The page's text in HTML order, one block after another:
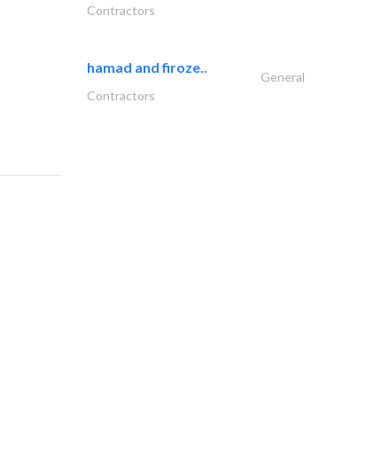
Contractors
hamad and firoze..
General
Contractors